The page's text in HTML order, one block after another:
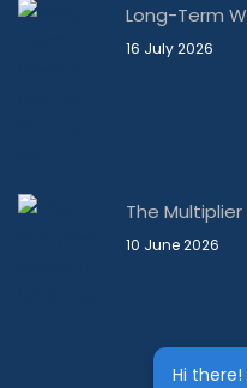
Hi
Long-Term
16 July 2026
The
10 June 2026